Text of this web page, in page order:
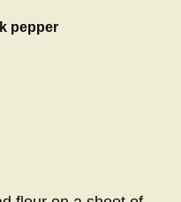
pepper